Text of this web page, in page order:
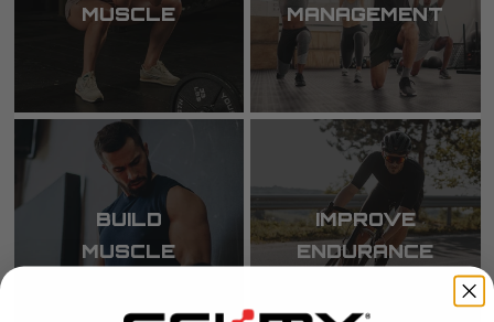
MUSCLE
MANAGEMENT
BUILD
MUSCLE
IMPROVE
ENDURANCE